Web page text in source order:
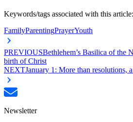
Keywords/tags associated with this article:
FamilyParentingPrayerYouth
PREVIOUSBethlehem’s Basilica of the
birth of Christ
NEXTJanuary 1: More than resolutions,
Newsletter